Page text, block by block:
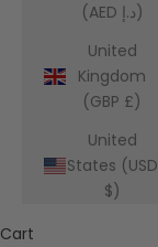
(AED د.إ)
United
Kingdom
(GBP £)
United
States (USD
$)
Cart